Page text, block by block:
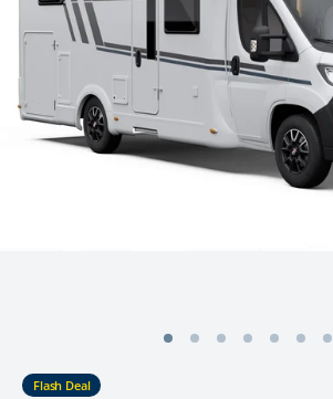
Flash Deal